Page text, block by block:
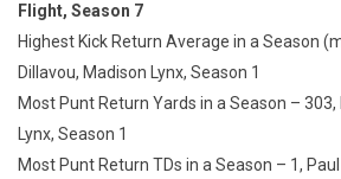
Flight, Season 7
Highest Kick Return Average in a Season
Dillavou, Madison Lynx, Season 1
Most Punt Return Yards in a Season –
Lynx, Season 1
Most Punt Return TDs in a Season – 1,